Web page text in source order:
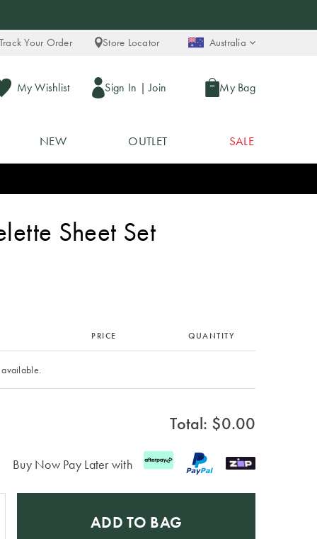
Your Order Store Locator Australia
My Wishlist Sign In | Join My Bag
NEW OUTLET SALE
Sheet Set
PRICE QUANTITY
Total: $0.00
Buy Now Pay Later with
ADD TO BAG